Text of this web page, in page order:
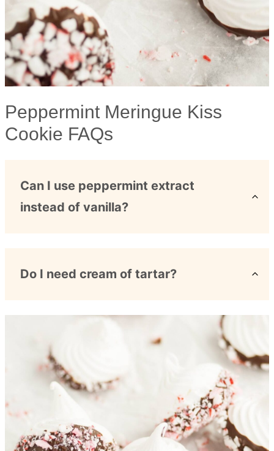
Peppermint Meringue Kiss
Cookie FAQs
Can I use peppermint extract
instead of vanilla?
Do I need cream of tartar?